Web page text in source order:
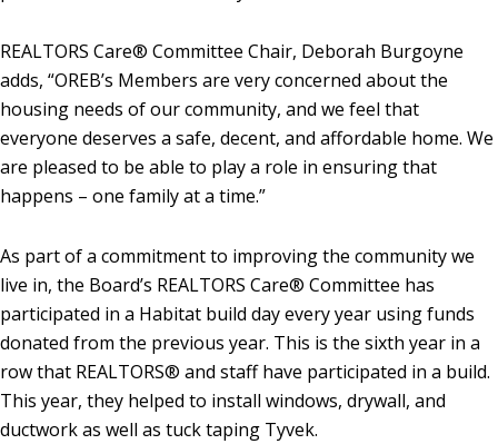
REALTORS Care® Committee Chair, Deborah Burgoyne
adds, “OREB’s Members are very concerned about the
housing needs of our community, and we feel that
everyone deserves a safe, decent, and affordable home. We
are pleased to be able to play a role in ensuring that
happens – one family at a time.”
As part of a commitment to improving the community we
live in, the Board’s REALTORS Care® Committee has
participated in a Habitat build day every year using funds
donated from the previous year. This is the sixth year in a
row that REALTORS® and staff have participated in a build.
This year, they helped to install windows, drywall, and
ductwork as well as tuck taping Tyvek.